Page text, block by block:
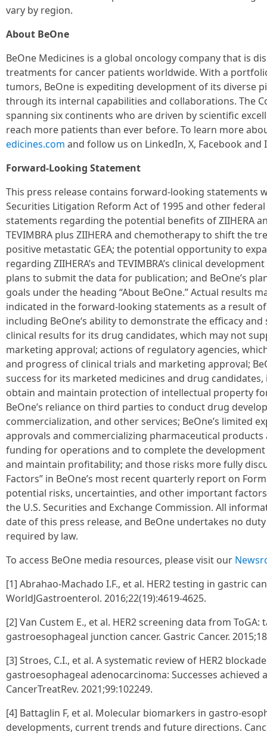
vary by region.
About BeOne
BeOne Medicines is a global oncology company that is
treatments for cancer patients worldwide. With a
tumors, BeOne is expediting development of its diverse
through its internal capabilities and collaborations. The
spanning six continents who are driven by scientific
reach more patients than ever before. To learn more
edicines.com and follow us on LinkedIn, X, Facebook and
Forward-Looking Statement
This press release contains forward-looking statements
Securities Litigation Reform Act of 1995 and other
statements regarding the potential benefits of ZIIHERA
TEVIMBRA plus ZIIHERA and chemotherapy to shift the
positive metastatic GEA; the potential opportunity to
regarding ZIIHERA’s and TEVIMBRA’s clinical
plans to submit the data for publication; and BeOne’s
goals under the heading “About BeOne.” Actual results
indicated in the forward-looking statements as a result
including BeOne‘s ability to demonstrate the efficacy
clinical results for its drug candidates, which may not
marketing approval; actions of regulatory agencies,
and progress of clinical trials and marketing approval;
success for its marketed medicines and drug candidates,
obtain and maintain protection of intellectual property
BeOne’s reliance on third parties to conduct drug
commercialization, and other services; BeOne’s limited
approvals and commercializing pharmaceutical
funding for operations and to complete the
and maintain profitability; and those risks more fully
Factors” in BeOne’s most recent quarterly report on
potential risks, uncertainties, and other important
the U.S. Securities and Exchange Commission. All
date of this press release, and BeOne undertakes no
required by law.
To access BeOne media resources, please visit our
[1] Abrahao-Machado I.F., et al. HER2 testing in gastric
WorldJGastroenterol. 2016;22(19):4619-4625.
[2] Van Custem E., et al. HER2 screening data from
gastroesophageal junction cancer. Gastric Cancer.
[3] Stroes, C.I., et al. A systematic review of HER2
gastroesophageal adenocarcinoma: Successes
CancerTreatRev. 2021;99:102249.
[4] Battaglin F, et al. Molecular biomarkers in gastro-
developments, current trends and future directions.